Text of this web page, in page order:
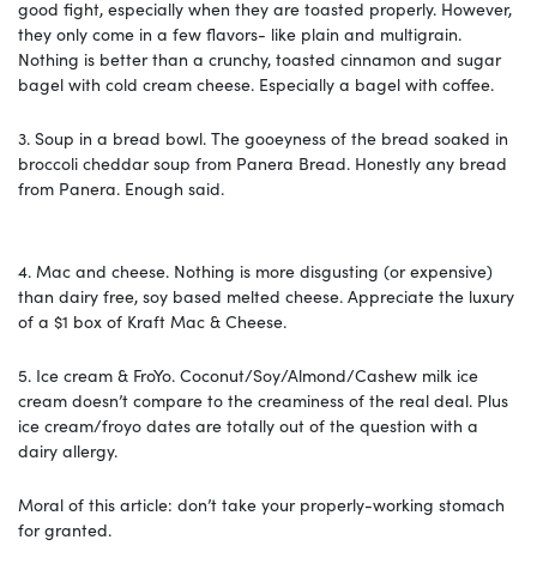
good fight, especially when they are toasted properly. However,
they only come in a few flavors- like plain and multigrain.
Nothing is better than a crunchy, toasted cinnamon and sugar
bagel with cold cream cheese. Especially a bagel with coffee.
3. Soup in a bread bowl. The gooeyness of the bread soaked in
broccoli cheddar soup from Panera Bread. Honestly any bread
from Panera. Enough said.
4. Mac and cheese. Nothing is more disgusting (or expensive)
than dairy free, soy based melted cheese. Appreciate the luxury
of a $1 box of Kraft Mac & Cheese.
5. Ice cream & FroYo. Coconut/Soy/Almond/Cashew milk ice
cream doesn’t compare to the creaminess of the real deal. Plus
ice cream/froyo dates are totally out of the question with a
dairy allergy.
Moral of this article: don’t take your properly-working stomach
for granted.